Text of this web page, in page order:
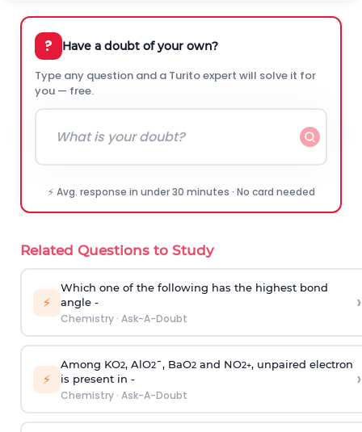
? Have a doubt of your own?
Type any question and a Turito expert will solve it for
you — free.
⚡ Avg. response in under 30 minutes · No card needed
Related Questions to Study
⚡
Which one of the following has the highest bond
angle -
Chemistry· Ask-A-Doubt
›
⚡
Among KO2, AlO2¯, BaO2and NO2+, unpaired electron
is present in -
Chemistry· Ask-A-Doubt
›